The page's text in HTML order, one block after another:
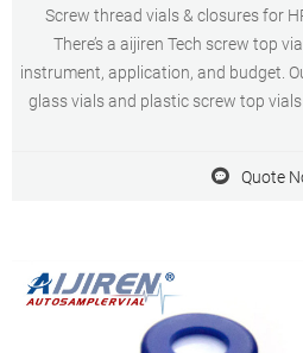
Screw thread vials & closures for
There’s a aijiren Tech screw top
instrument, application, and budget.
glass vials and plastic screw top
Quote